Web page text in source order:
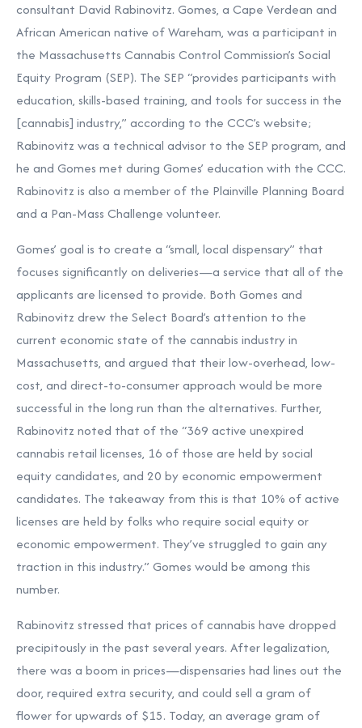
consultant David Rabinovitz. Gomes, a Cape Verdean and
African American native of Wareham, was a participant in
the Massachusetts Cannabis Control Commission’s Social
Equity Program (SEP). The SEP “provides participants with
education, skills-based training, and tools for success in the
[cannabis] industry,” according to the CCC’s website;
Rabinovitz was a technical advisor to the SEP program, and
he and Gomes met during Gomes’ education with the CCC.
Rabinovitz is also a member of the Plainville Planning Board
and a Pan-Mass Challenge volunteer.
Gomes’ goal is to create a “small, local dispensary” that
focuses significantly on deliveries—a service that all of the
applicants are licensed to provide. Both Gomes and
Rabinovitz drew the Select Board’s attention to the
current economic state of the cannabis industry in
Massachusetts, and argued that their low-overhead, low-
cost, and direct-to-consumer approach would be more
successful in the long run than the alternatives. Further,
Rabinovitz noted that of the “369 active unexpired
cannabis retail licenses, 16 of those are held by social
equity candidates, and 20 by economic empowerment
candidates. The takeaway from this is that 10% of active
licenses are held by folks who require social equity or
economic empowerment. They’ve struggled to gain any
traction in this industry.” Gomes would be among this
number.
Rabinovitz stressed that prices of cannabis have dropped
precipitously in the past several years. After legalization,
there was a boom in prices—dispensaries had lines out the
door, required extra security, and could sell a gram of
flower for upwards of $15. Today, an average gram of